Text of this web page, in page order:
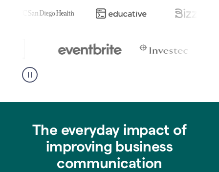
The everyday impact of
improving business
communication